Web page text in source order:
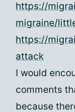
https://
migraine/
https://
attack
I would
comments
because